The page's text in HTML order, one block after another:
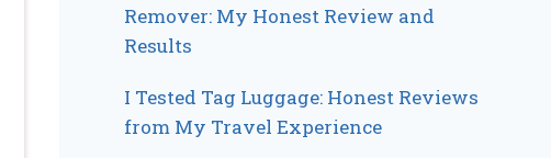
Remover: My Honest Review and
Results
I Tested Tag Luggage: Honest Reviews
from My Travel Experience